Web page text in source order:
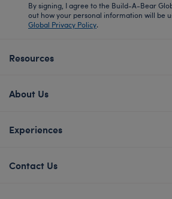
By signing, I agree to the Build-A-Bear
out how your personal information will be
Global Privacy Policy.
Resources
About Us
Experiences
Contact Us